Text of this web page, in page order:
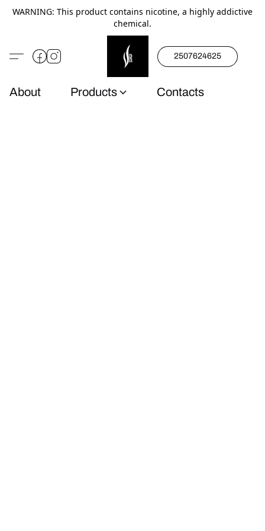
WARNING: This product contains nicotine, a highly addictive
chemical.
2507624625
About Products Contacts